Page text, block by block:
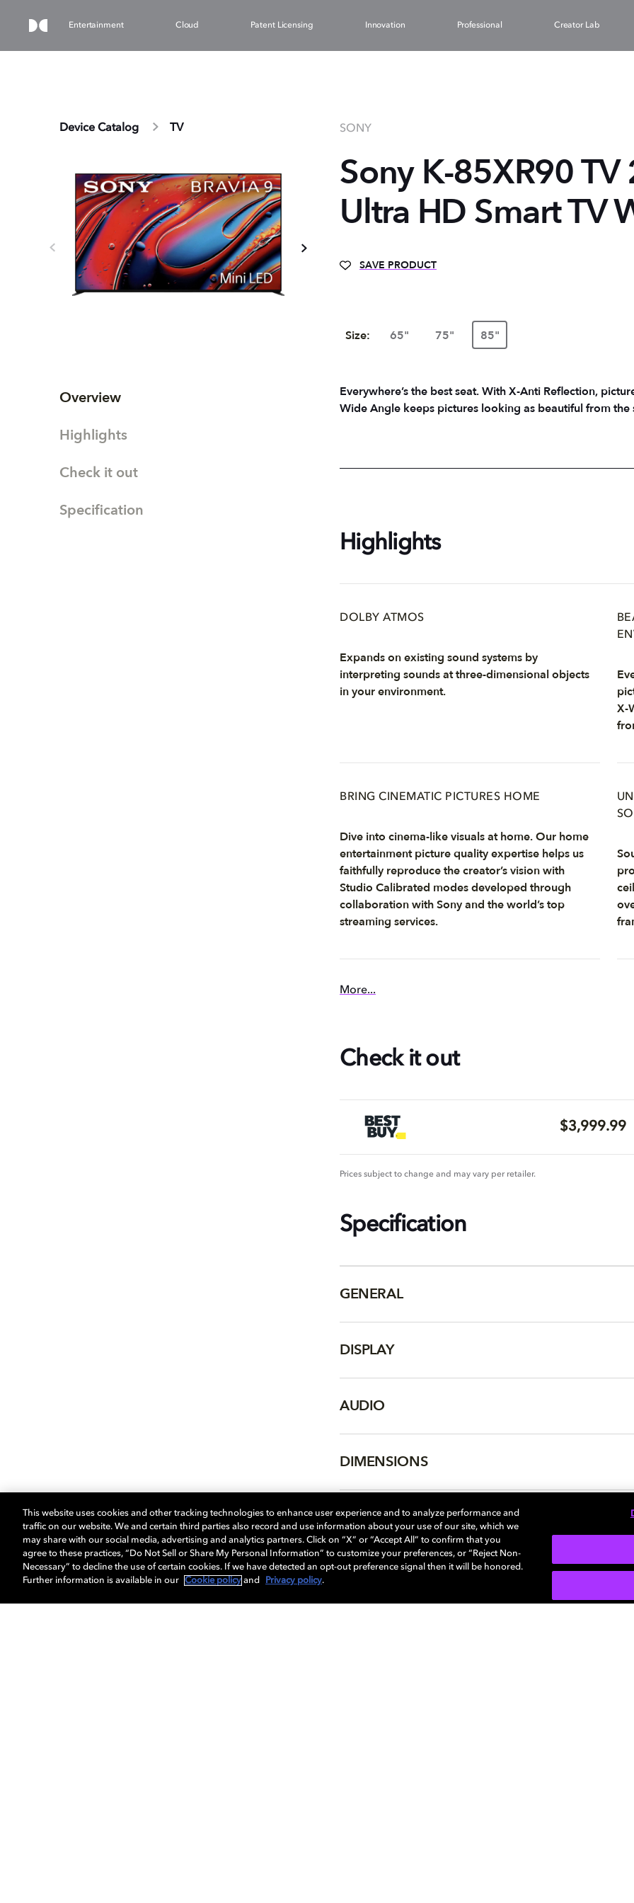
Entertainment Cloud Patent Licensing Innovation Professional Creator Lab
Device Catalog TV
Overview
Highlights
Check it out
Specification
SONY
Sony K-85XR90
Ultra HD Smart TV
SAVE PRODUCT
Size: 65" 75" 85"
Everywhere’s the best seat. With X-Anti Reflection,
Wide Angle keeps pictures looking as beautiful from the
Highlights
DOLBY ATMOS
Expands on existing sound systems by
interpreting sounds at three-dimensional objects
in your environment.
X-
BRING CINEMATIC PICTURES HOME
Dive into cinema-like visuals at home. Our home
entertainment picture quality expertise helps us
faithfully reproduce the creator’s vision with
Studio Calibrated modes developed through
collaboration with Sony and the world’s top
streaming services.
More...
Check it out
$3,999.99
Prices subject to change and may vary per retailer.
Specification
GENERAL
DISPLAY
AUDIO
DIMENSIONS
More...
This website uses cookies and other tracking technologies to enhance user experience and to analyze performance and
traffic on our website. We and certain third parties also record and use information about your use of our site, which we
may share with our social media, advertising and analytics partners. Click on “X” or “Accept All” to confirm that you
agree to these practices, “Do Not Sell or Share My Personal Information” to customize your preferences, or “Reject Non-
Necessary” to decline the use of certain cookies. If we have detected an opt-out preference signal then it will be honored.
Further information is available in our
Cookie policy and Privacy policy.